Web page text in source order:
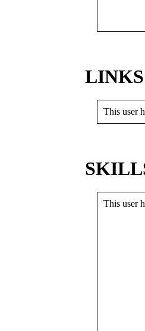
This user
This user